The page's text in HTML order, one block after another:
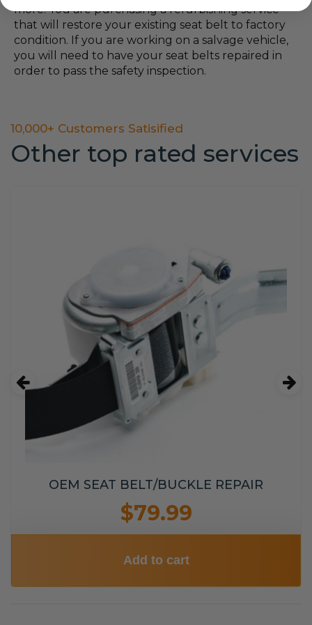
more. You are purchasing a refurbishing service
that will restore your existing seat belt to factory
condition. If you are working on a salvage vehicle,
you will need to have your seat belts repaired in
order to pass the safety inspection.
10,000+ Customers Satisified
Other top rated services
OEM SEAT BELT/BUCKLE REPAIR
$79.99
Add to cart